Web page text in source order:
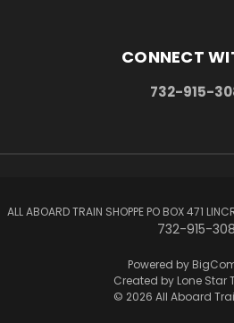
CONNECT
732-915-
ALL ABOARD TRAIN SHOPPE PO BOX 471
732-915-
Powered by
Created by Lone Star
© 2026 All Aboard